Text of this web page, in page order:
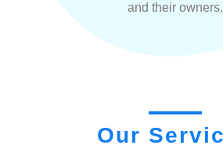
and their owners.
Our